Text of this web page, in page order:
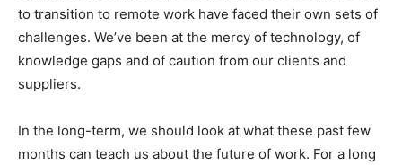
to transition to remote work have faced their own sets of
challenges. We’ve been at the mercy of technology, of
knowledge gaps and of caution from our clients and
suppliers.
In the long-term, we should look at what these past few
months can teach us about the future of work. For a long